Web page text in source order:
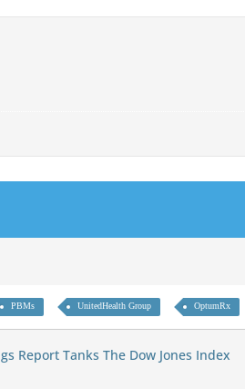
PBMs UnitedHealth Group OptumRx
Report Tanks The Dow Jones Index